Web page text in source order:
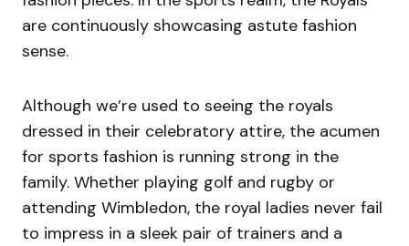
are continuously showcasing astute fashion
sense.
Although we’re used to seeing the royals
dressed in their celebratory attire, the acumen
for sports fashion is running strong in the
family. Whether playing golf and rugby or
attending Wimbledon, the royal ladies never fail
to impress in a sleek pair of trainers and a